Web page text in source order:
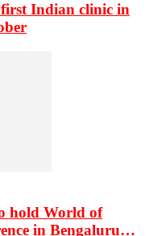
Indian clinic in
hold World of
in Bengaluru…